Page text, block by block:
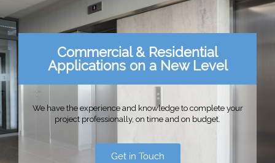
Commercial & Residential
Applications on a New Level
We have the experience and knowledge to complete your
project professionally, on time and on budget.
Get in Touch